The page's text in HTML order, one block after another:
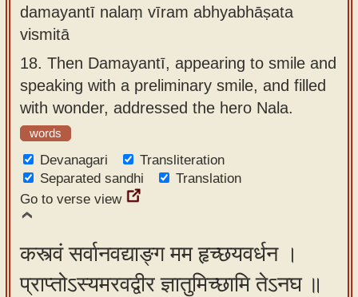
damayantī nalaṃ vīram abhyabhāṣata
vismitā
18. Then Damayantī, appearing to smile and
speaking with a preliminary smile, and filled
with wonder, addressed the hero Nala.
words
Devanagari
Transliteration
Separated sandhi
Translation
Go to verse view
कस्त्वं सर्वानवद्याङ्ग मम हृच्छयवर्धन ।
प्राप्तोऽस्यमरवद्वीर ज्ञातुमिच्छामि तेऽनघ ॥